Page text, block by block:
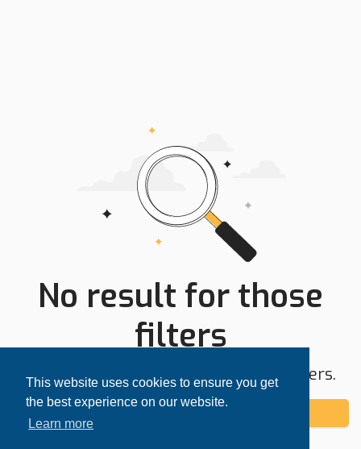
This website uses cookies to ensure you get
the best experience on our website.
Learn more
No result for those
filters
Try expanding your search area or filters.